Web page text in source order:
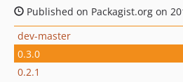
Published on Packagist.org on
dev-master
0.3.0
0.2.1